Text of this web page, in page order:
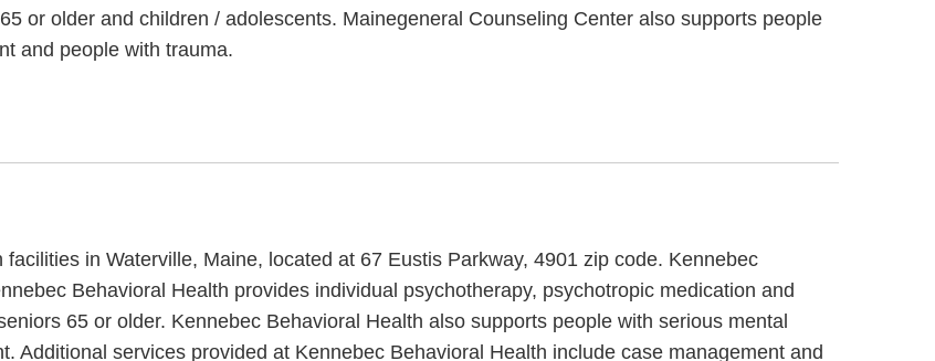
or older and children / adolescents. Mainegeneral Counseling Center also supports people
and people with trauma.
in Waterville, Maine, located at 67 Eustis Parkway, 4901 zip code. Kennebec
Behavioral Health provides individual psychotherapy, psychotropic medication and
65 or older. Kennebec Behavioral Health also supports people with serious mental
Additional services provided at Kennebec Behavioral Health include case management and